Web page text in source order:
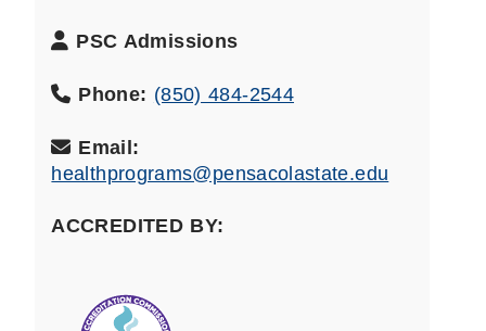
Program
Name:
PSC Admissions
Phone: (850) 484-2544
Email:
healthprograms@pensacolastate.edu
ACCREDITED BY: